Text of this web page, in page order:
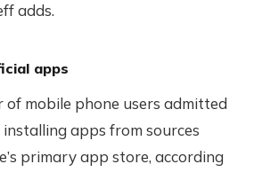
adds.
apps
of mobile phone users admitted
apps from sources
primary app store, according